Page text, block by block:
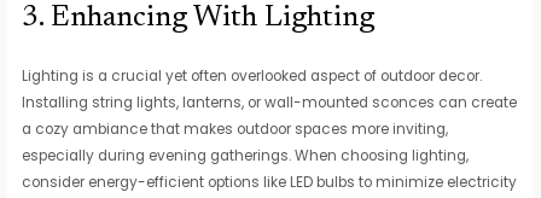
3. Enhancing With Lighting
Lighting is a crucial yet often overlooked aspect of outdoor decor.
Installing string lights, lanterns, or wall-mounted sconces can create
a cozy ambiance that makes outdoor spaces more inviting,
especially during evening gatherings. When choosing lighting,
consider energy-efficient options like LED bulbs to minimize electricity